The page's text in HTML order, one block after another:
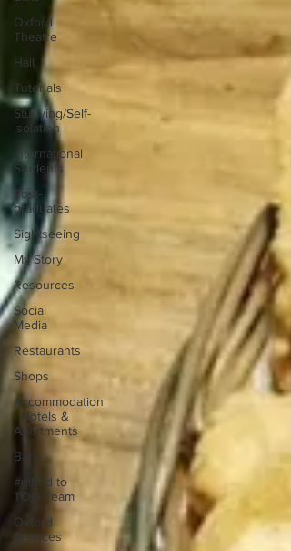
Oxford
Theatre
Hall
Tutorials
Studying/Self-
isolation
International
Students
Post-
graduates
Sightseeing
My Story
Resources
Social
Media
Restaurants
Shops
Accommodation
- Hotels &
Apartments
Bars
#gifted to
TOG Team
Oxford
Services